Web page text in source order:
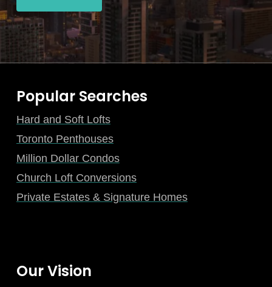
Popular Searches
Hard and Soft Lofts
Toronto Penthouses
Million Dollar Condos
Church Loft Conversions
Private Estates & Signature Homes
Our Vision